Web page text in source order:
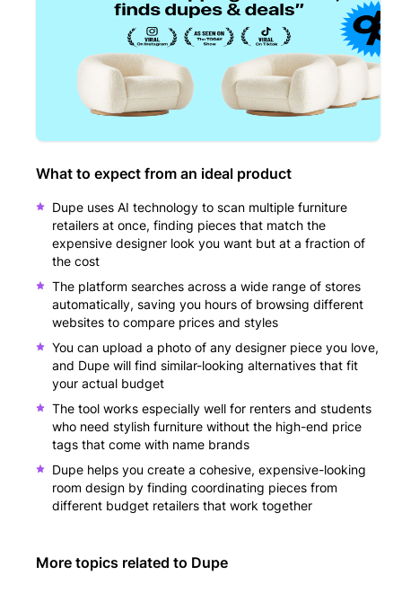
What to expect from an ideal product
Dupe uses AI technology to scan multiple furniture
retailers at once, finding pieces that match the
expensive designer look you want but at a fraction of
the cost
The platform searches across a wide range of stores
automatically, saving you hours of browsing different
websites to compare prices and styles
You can upload a photo of any designer piece you love,
and Dupe will find similar-looking alternatives that fit
your actual budget
The tool works especially well for renters and students
who need stylish furniture without the high-end price
tags that come with name brands
Dupe helps you create a cohesive, expensive-looking
room design by finding coordinating pieces from
different budget retailers that work together
More topics related to Dupe